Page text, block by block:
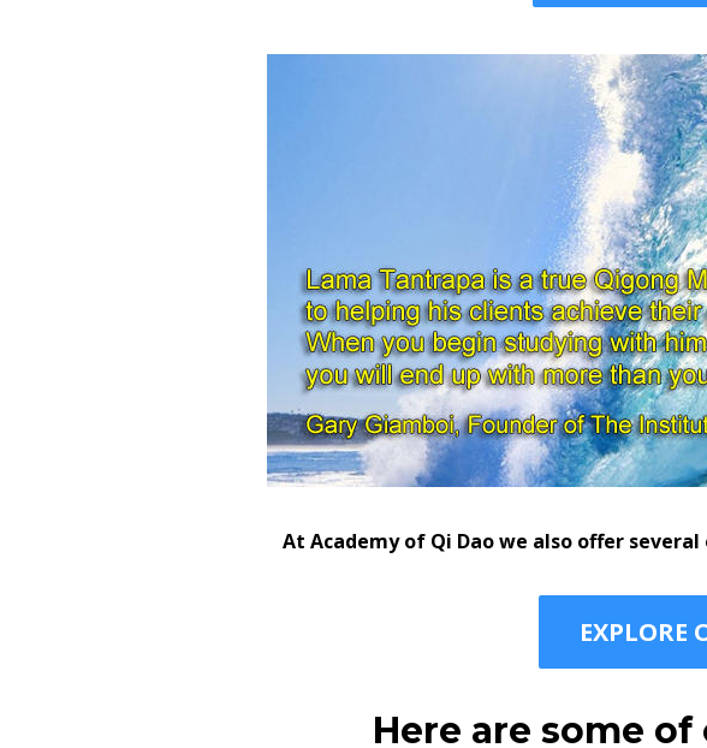
At Academy of Qi Dao we also offer
EXPLORE
Here are some